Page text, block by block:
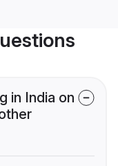
in India on